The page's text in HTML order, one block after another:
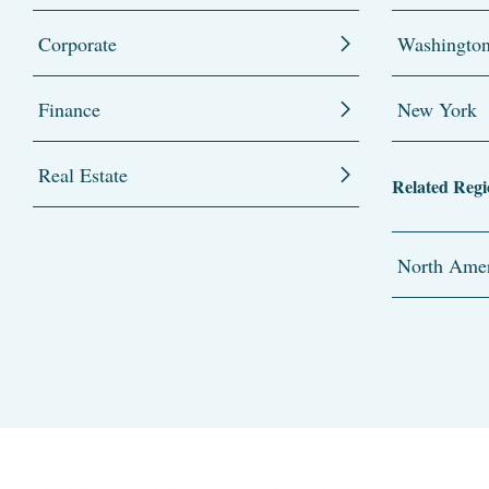
Corporate
Finance
Real Estate
Washington
New York
Related
North